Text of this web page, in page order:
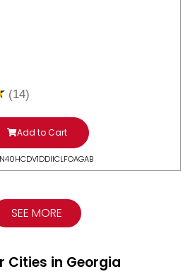
(14)
Add to Cart
SEE MORE
Cities in Georgia